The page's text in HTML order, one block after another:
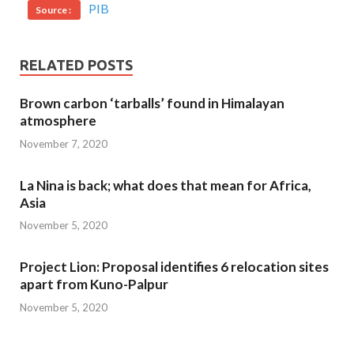
Source : PIB
RELATED POSTS
Brown carbon ‘tarballs’ found in Himalayan
atmosphere
November 7, 2020
La Nina is back; what does that mean for Africa,
Asia
November 5, 2020
Project Lion: Proposal identifies 6 relocation sites
apart from Kuno-Palpur
November 5, 2020